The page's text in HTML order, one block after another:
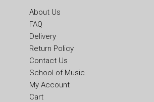
About Us
FAQ
Delivery
Return Policy
Contact Us
School of Music
My Account
Cart